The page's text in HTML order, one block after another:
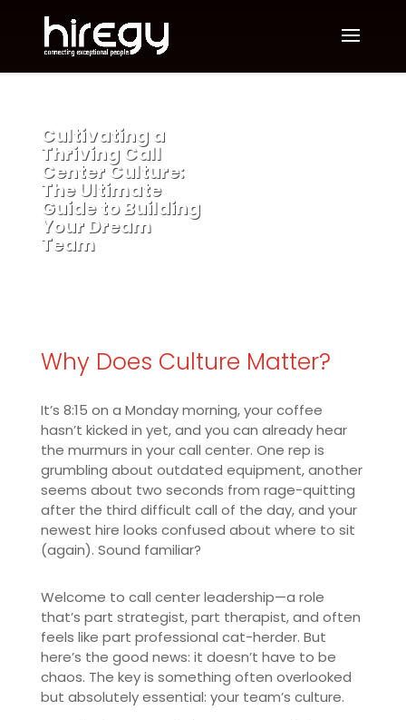
Cultivating a
Thriving Call
Center Culture:
The Ultimate
Guide to Building
Your Dream
Team
Why Does Culture Matter?
It’s 8:15 on a Monday morning, your coffee
hasn’t kicked in yet, and you can already hear
the murmurs in your call center. One rep is
grumbling about outdated equipment, another
seems about two seconds from rage-quitting
after the third difficult call of the day, and your
newest hire looks confused about where to sit
(again). Sound familiar?
Welcome to call center leadership—a role
that’s part strategist, part therapist, and often
feels like part professional cat-herder. But
here’s the good news: it doesn’t have to be
chaos. The key is something often overlooked
but absolutely essential: your team’s culture.